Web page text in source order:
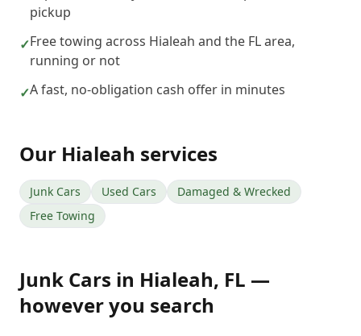
pickup
✓Free towing across Hialeah and the FL area,
running or not
✓A fast, no-obligation cash offer in minutes
Our Hialeah services
Junk Cars Used Cars
Damaged & Wrecked
Free Towing
Junk Cars in Hialeah, FL —
however you search